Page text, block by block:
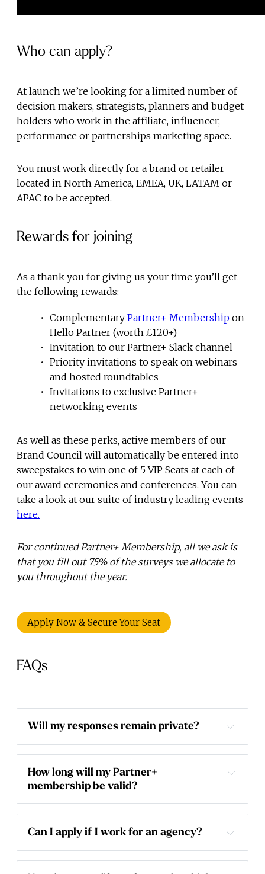
Who can apply?
At launch we’re looking for a limited number of
decision makers, strategists, planners and budget
holders who work in the affiliate, influencer,
performance or partnerships marketing space.
You must work directly for a brand or retailer
located in North America, EMEA, UK, LATAM or
APAC to be accepted.
Rewards for joining
As a thank you for giving us your time you’ll get
the following rewards:
Complementary Partner+ Membership on
Hello Partner (worth £120+)
Invitation to our Partner+ Slack channel
Priority invitations to speak on webinars
and hosted roundtables
Invitations to exclusive Partner+
networking events
As well as these perks, active members of our
Brand Council will automatically be entered into
sweepstakes to win one of 5 VIP Seats at each of
our award ceremonies and conferences. You can
take a look at our suite of industry leading events
here.
For continued Partner+ Membership, all we ask is
that you fill out 75% of the surveys we allocate to
you throughout the year.
Apply Now & Secure Your Seat
FAQs
Will my responses remain private?
How long will my Partner+
membership be valid?
Can I apply if I work for an agency?